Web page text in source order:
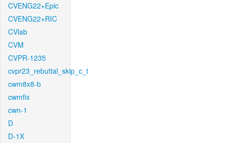
CVENG22+Epic
CVENG22+RIC
CVlab
CVM
CVPR-1235
cvpr23_rebuttal_skip_c_t
cwm8x8-b
cwmfix
cwn-1
D
D-1X